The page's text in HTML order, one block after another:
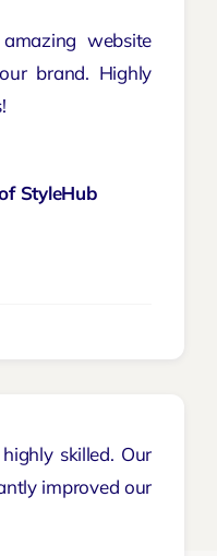
website
brand. Highly
StyleHub
skilled. Our
improved our